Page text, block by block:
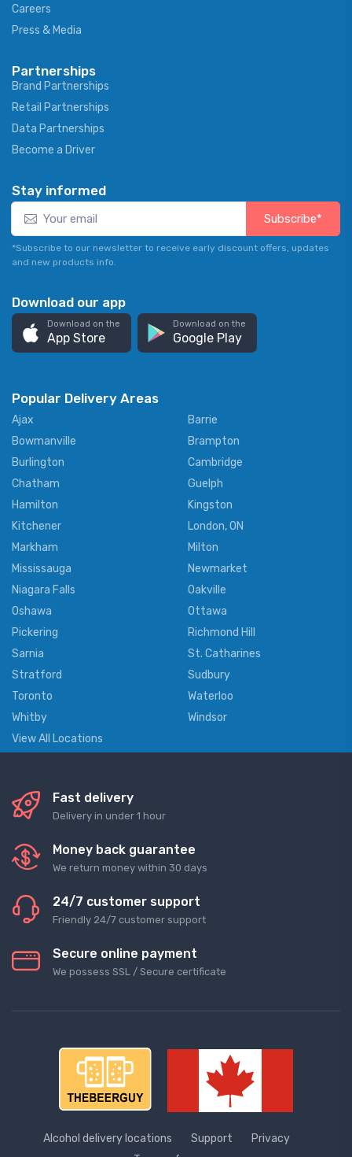
Careers
Press & Media
Partnerships
Brand Partnerships
Retail Partnerships
Data Partnerships
Become a Driver
Stay informed
Subscribe*
*Subscribe to our newsletter to receive early discount offers, updates
and new products info.
Download our app
Download on the
App Store
Download on the
Google Play
Popular Delivery Areas
Ajax
Barrie
Bowmanville
Brampton
Burlington
Cambridge
Chatham
Guelph
Hamilton
Kingston
Kitchener
London, ON
Markham
Milton
Mississauga
Newmarket
Niagara Falls
Oakville
Oshawa
Ottawa
Pickering
Richmond Hill
Sarnia
St. Catharines
Stratford
Sudbury
Toronto
Waterloo
Whitby
Windsor
View All Locations
Fast delivery
Delivery in under 1 hour
Money back guarantee
We return money within 30 days
24/7 customer support
Friendly 24/7 customer support
Secure online payment
We possess SSL / Secure сertificate
Alcohol delivery locations Support
Privacy